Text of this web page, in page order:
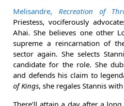
Melisandre, Recreation of
Priestess, vociferously
Ahai. She believes one other
supreme a reincarnation of
sector again. She selects
candidate for the role. She
and defends his claim to
of Kings, she regales Stannis
There’ll attain a day after a